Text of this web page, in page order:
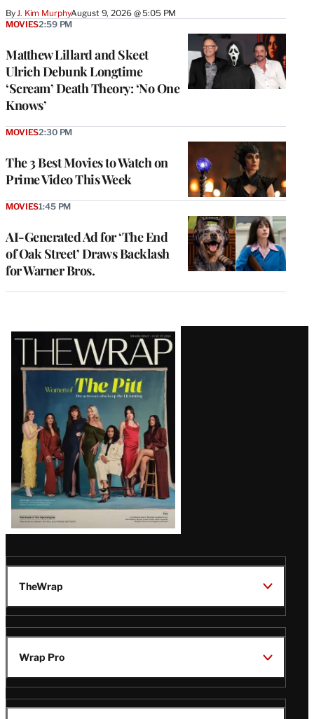
ByJ. Kim MurphyAugust 9, 2026 @ 5:05 PM
Matthew Lillard and Skeet
Ulrich Debunk Longtime
‘Scream’ Death Theory: ‘No One
Knows’
MOVIES2:59 PM
The 3 Best Movies to Watch on
Prime Video This Week
MOVIES2:30 PM
AI-Generated Ad for ‘The End
of Oak Street’ Draws Backlash
for Warner Bros.
MOVIES1:45 PM
Latest
Magazine
Issue
TheWrap
Wrap Pro